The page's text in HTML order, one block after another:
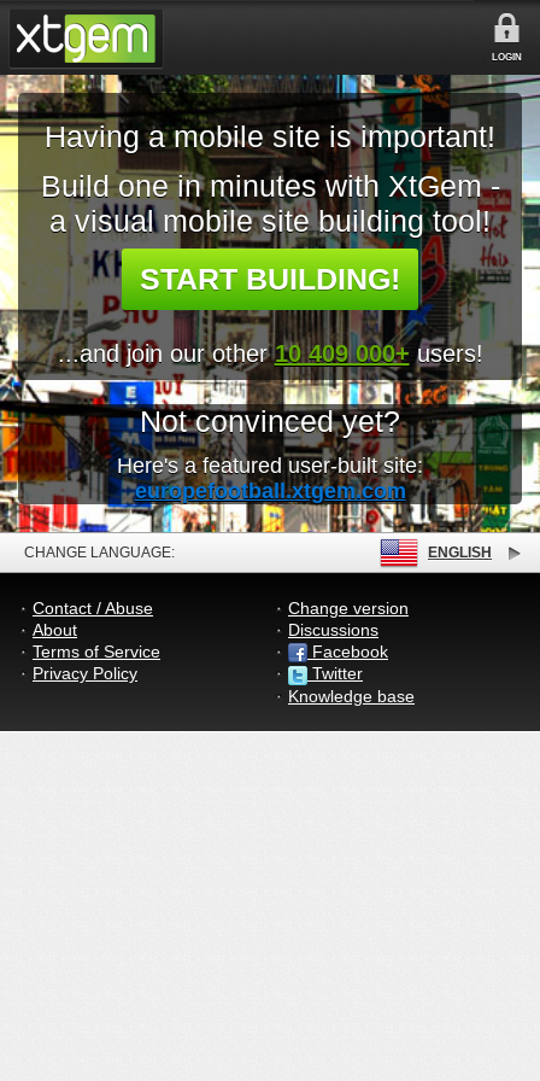
LOGIN
Having a mobile site is important!
Build one in minutes with XtGem -
a visual mobile site building tool!
START BUILDING!
...and join our other10 409 000+ users!
Not convinced yet?
Here's a featured user-built site:
europefootball.xtgem.com
CHANGE LANGUAGE: ENGLISH
Contact / Abuse
About
Terms of Service
Privacy Policy
Change version
Discussions
Facebook
Twitter
Knowledge base